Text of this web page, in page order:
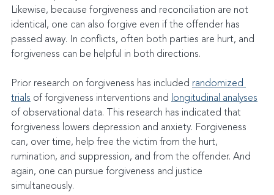
Likewise, because forgiveness and reconciliation are not
identical, one can also forgive even if the offender has
passed away. In conflicts, often both parties are hurt, and
forgiveness can be helpful in both directions.
Prior research on forgiveness has included randomized
trials of forgiveness interventions and
longitudinal analyses
of observational data. This research has indicated that
forgiveness lowers depression and anxiety. Forgiveness
can, over time, help free the victim from the hurt,
rumination, and suppression, and from the offender. And
again, one can pursue forgiveness and justice
simultaneously.